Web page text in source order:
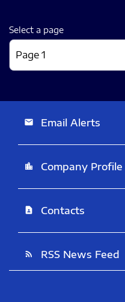
Select a page
email Email Alerts
location_city Company Profile
contact_page Contacts
rss_feed RSS News Feed